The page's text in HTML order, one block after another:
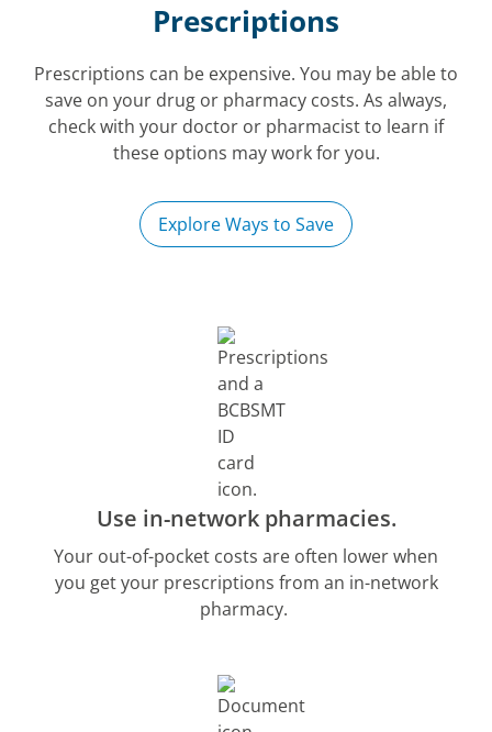
Prescriptions
Prescriptions can be expensive. You may be able to
save on your drug or pharmacy costs. As always,
check with your doctor or pharmacist to learn if
these options may work for you.
Explore Ways to Save
Use in-network pharmacies.
Your out-of-pocket costs are often lower when
you get your prescriptions from an in-network
pharmacy.